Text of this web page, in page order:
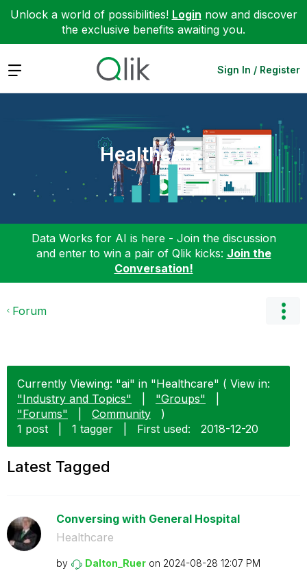
Unlock a world of possibilities! Login now and discover
the exclusive benefits awaiting you.
Expand Sign In / Register
Healthcare
Data Works for AI is here - Join the discussion
and enter to win a pair of Qlik kicks: Join the
Conversation!
Forum
Currently Viewing: "ai" in "Healthcare" ( View in:
"Industry and Topics"
"Groups"
"Forums"
Community
)
1 post
1 tagger First used: ‎2018-12-20
Latest Tagged
Conversing with General Hospital
Healthcare
by Dalton_Ruer on ‎2024-08-28 12:07 PM